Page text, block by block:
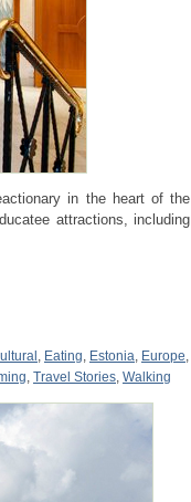
in the heart of the
attractions, including
, Eating, Estonia, Europe,
, Travel Stories, Walking